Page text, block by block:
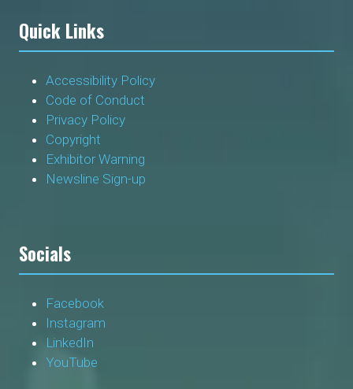
Quick Links
Accessibility Policy
Code of Conduct
Privacy Policy
Copyright
Exhibitor Warning
Newsline Sign-up
Socials
Facebook
Instagram
LinkedIn
YouTube